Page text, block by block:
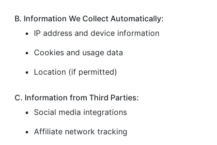
B. Information We Collect Automatically:
IP address and device information
Cookies and usage data
Location (if permitted)
C. Information from Third Parties:
Social media integrations
Affiliate network tracking